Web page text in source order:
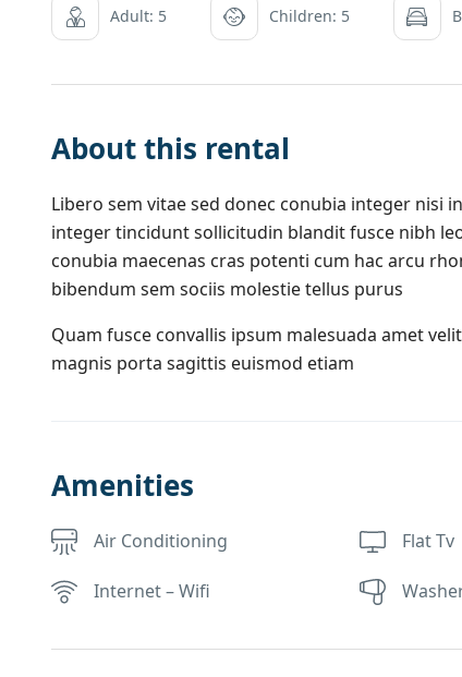
Adult: 5 Children: 5
About this rental
Libero sem vitae sed donec conubia integer
integer tincidunt sollicitudin blandit fusce nibh
conubia maecenas cras potenti cum hac arcu
bibendum sem sociis molestie tellus purus
Quam fusce convallis ipsum malesuada amet
magnis porta sagittis euismod etiam
Amenities
Air Conditioning Flat Tv
Internet – Wifi